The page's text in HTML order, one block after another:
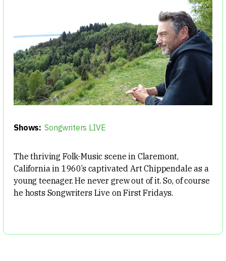
Shows: Songwriters LIVE
The thriving Folk-Music scene in Claremont,
California in 1960’s captivated Art Chippendale as a
young teenager. He never grew out of it. So, of course
he hosts Songwriters Live on First Fridays.